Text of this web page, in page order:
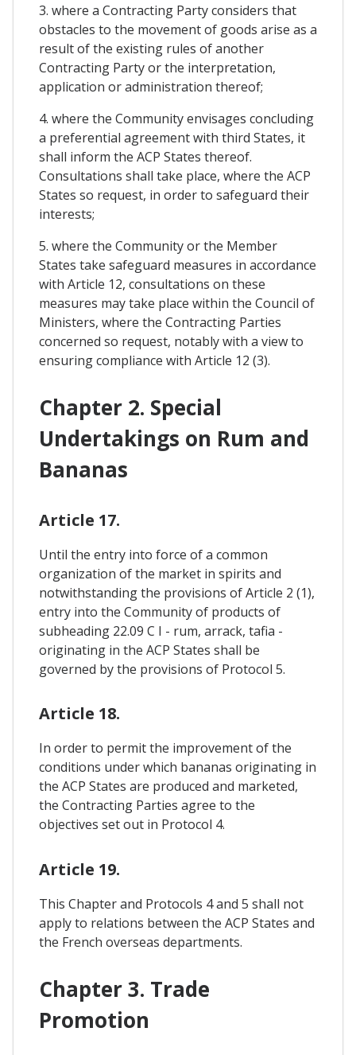
3. where a Contracting Party considers that
obstacles to the movement of goods arise as a
result of the existing rules of another
Contracting Party or the interpretation,
application or administration thereof;
4. where the Community envisages concluding
a preferential agreement with third States, it
shall inform the ACP States thereof.
Consultations shall take place, where the ACP
States so request, in order to safeguard their
interests;
5. where the Community or the Member
States take safeguard measures in accordance
with Article 12, consultations on these
measures may take place within the Council of
Ministers, where the Contracting Parties
concerned so request, notably with a view to
ensuring compliance with Article 12 (3).
Chapter 2. Special
Undertakings on Rum and
Bananas
Article 17.
Until the entry into force of a common
organization of the market in spirits and
notwithstanding the provisions of Article 2 (1),
entry into the Community of products of
subheading 22.09 C I - rum, arrack, tafia -
originating in the ACP States shall be
governed by the provisions of Protocol 5.
Article 18.
In order to permit the improvement of the
conditions under which bananas originating in
the ACP States are produced and marketed,
the Contracting Parties agree to the
objectives set out in Protocol 4.
Article 19.
This Chapter and Protocols 4 and 5 shall not
apply to relations between the ACP States and
the French overseas departments.
Chapter 3. Trade
Promotion